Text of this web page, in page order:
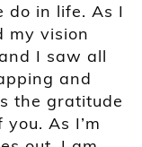
do in life. As I
my vision
I saw all
and
the gratitude
As I’m